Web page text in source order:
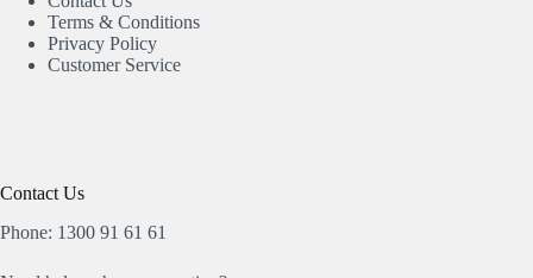
Terms & Conditions
Privacy Policy
Customer Service
Contact Us
Phone: 1300 91 61 61